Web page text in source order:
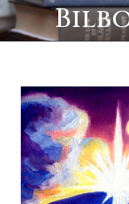
View
Larger
Image